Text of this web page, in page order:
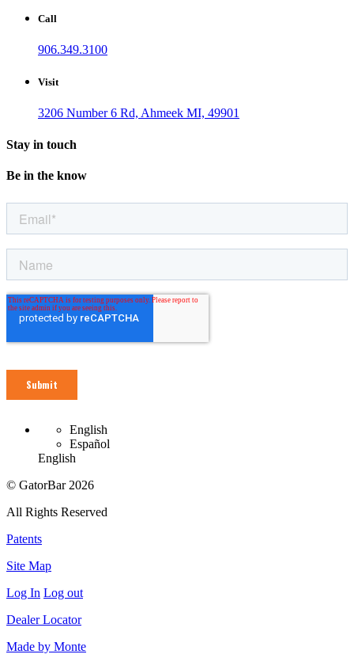
Call
906.349.3100
Visit
3206 Number 6 Rd, Ahmeek MI, 49901
Stay in touch
Be in the know
English
Español
English
© GatorBar 2026
All Rights Reserved
Patents
Site Map
Log In Log out
Dealer Locator
Made by Monte